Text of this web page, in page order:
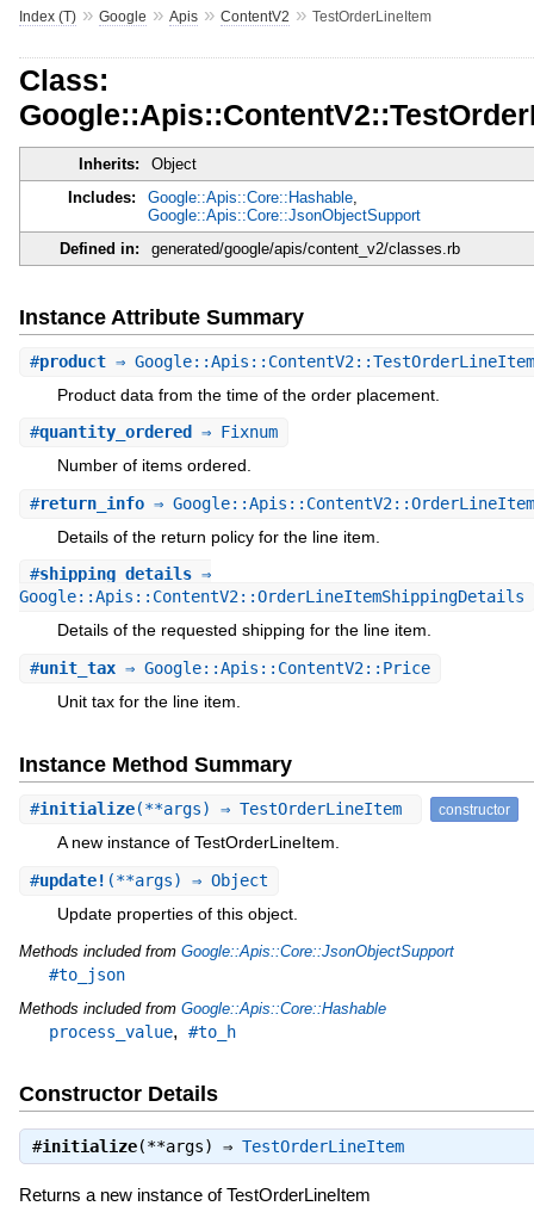
Index (T)» Google » Apis» ContentV2 » TestOrderLineItem
Class:
Inherits:
Object
Includes:
Google::Apis::Core::Hashable,
Google::Apis::Core::JsonObjectSupport
Defined in:
generated/google/apis/content_v2/classes.rb
Instance Attribute Summary
#product⇒
Product data from the time of the order placement.
#quantity_ordered ⇒ Fixnum
Number of items ordered.
#return_info⇒
Details of the return policy for the line item.
#shipping_details⇒
Google::Apis::ContentV2::OrderLineItemShippingDetails
Details of the requested shipping for the line item.
#unit_tax⇒ Google::Apis::ContentV2::Price
Unit tax for the line item.
Instance Method Summary
#initialize(**args) ⇒ TestOrderLineItem constructor
A new instance of TestOrderLineItem.
#update! (**args) ⇒ Object
Update properties of this object.
Methods included from Google::Apis::Core::JsonObjectSupport
#to_json
Methods included from Google::Apis::Core::Hashable
process_value, #to_h
Constructor Details
#initialize(**args) ⇒ TestOrderLineItem
Returns a new instance of TestOrderLineItem